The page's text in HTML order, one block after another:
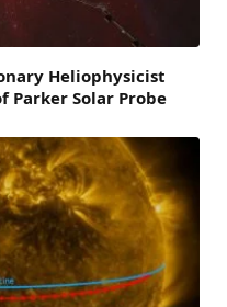
Heliophysicist
Parker Solar Probe